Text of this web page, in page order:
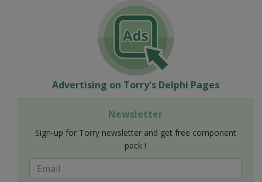
Advertising on Torry's Delphi Pages
Newsletter
Sign-up for Torry newsletter and get free component
pack !